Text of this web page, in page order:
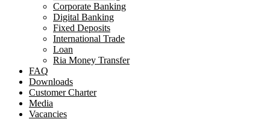
Corporate Banking
Digital Banking
Fixed Deposits
International Trade
Loan
Ria Money Transfer
FAQ
Downloads
Customer Charter
Media
Vacancies